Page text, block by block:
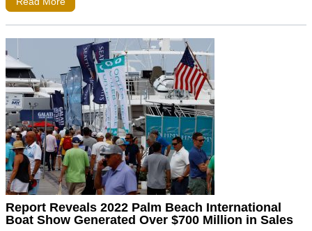
Report Reveals 2022 Palm Beach International
Boat Show Generated Over $700 Million in Sales